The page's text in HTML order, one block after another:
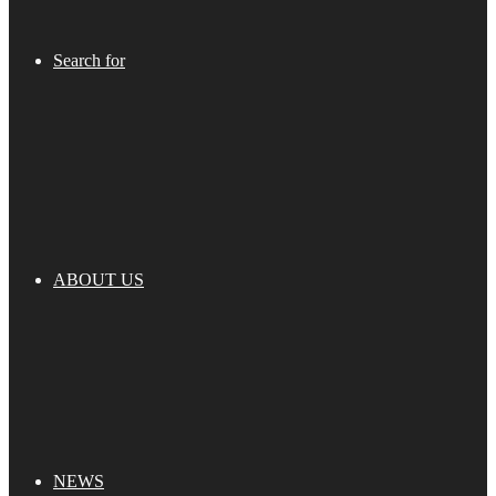
Search for
ABOUT US
NEWS